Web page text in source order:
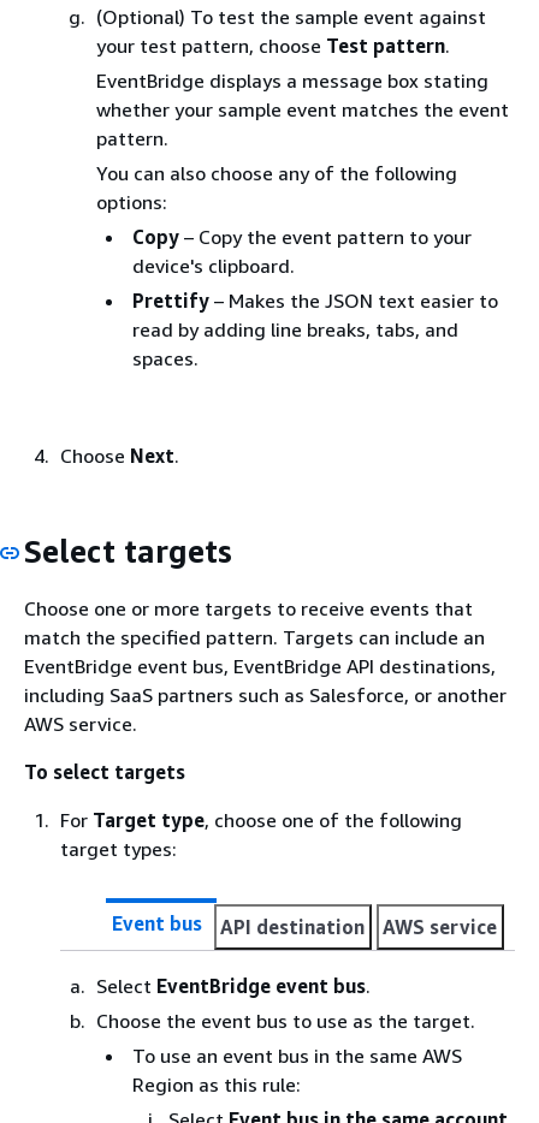
(Optional) To test the sample event against
your test pattern, choose Test pattern.
EventBridge displays a message box stating
whether your sample event matches the event
pattern.
You can also choose any of the following
options:
Copy – Copy the event pattern to your
device's clipboard.
Prettify – Makes the JSON text easier to
read by adding line breaks, tabs, and
spaces.
Choose Next.
Select targets
Choose one or more targets to receive events that
match the specified pattern. Targets can include an
EventBridge event bus, EventBridge API destinations,
including SaaS partners such as Salesforce, or another
AWS service.
To select targets
For Target type, choose one of the following
target types:
Event bus API destination AWS service
Select EventBridge event bus.
Choose the event bus to use as the target.
To use an event bus in the same AWS
Region as this rule: